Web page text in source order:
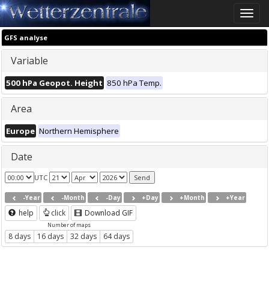
Toggle
GFS analyse
Variable
500 hPa Geopot. Height 850 hPa Temp.
Area
Europe Northern Hemisphere
Date
UTC
-Year -Month -Day +Day +Month +Year
help click Download GIF
Number of maps
8 days 16 days 32 days 64 days